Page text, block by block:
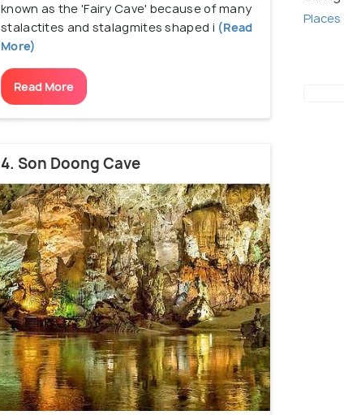
known as the 'Fairy Cave' because of many
stalactites and stalagmites shaped i (Read
More)
Read More
4. Son Doong Cave
Places